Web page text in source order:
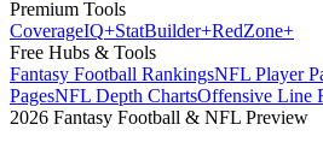
Premium Tools
CoverageIQ+StatBuilder+RedZone+
Free Hubs & Tools
Fantasy Football RankingsNFL Player
PagesNFL Depth ChartsOffensive Line
2026 Fantasy Football & NFL Preview